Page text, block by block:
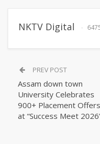
NKTV Digital
PREV POST
Assam down town
University Celebrates
900+ Placement Offers
at “Success Meet